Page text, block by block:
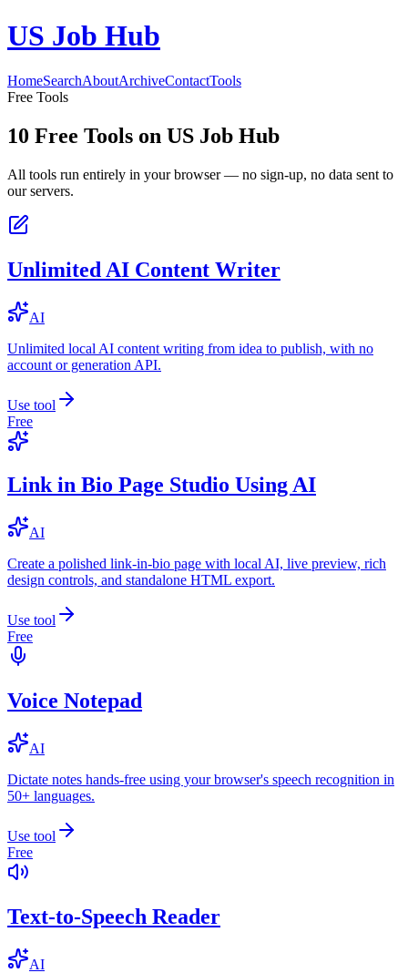
US Job Hub
HomeSearchAboutArchiveContactTools
Free Tools
10 Free Tools on US Job Hub
All tools run entirely in your browser — no sign-up, no data sent to
our servers.
Unlimited AI Content Writer
AI
Unlimited local AI content writing from idea to publish, with no
account or generation API.
Use tool
Free
Link in Bio Page Studio Using AI
AI
Create a polished link-in-bio page with local AI, live preview, rich
design controls, and standalone HTML export.
Use tool
Free
Voice Notepad
AI
Dictate notes hands-free using your browser's speech recognition in
50+ languages.
Use tool
Free
Text-to-Speech Reader
AI